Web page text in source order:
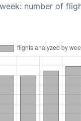
number of